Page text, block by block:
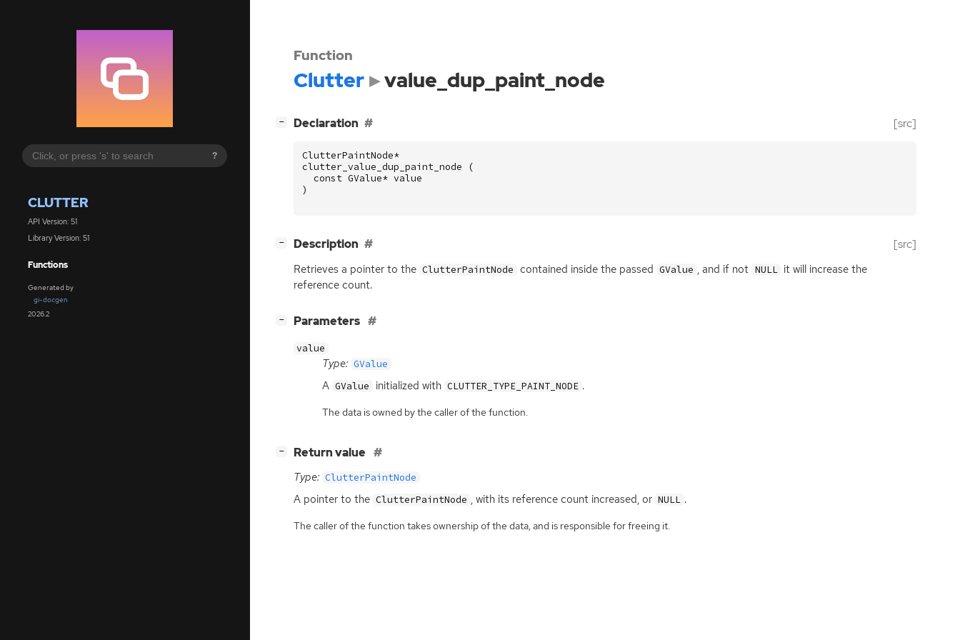
?
CLUTTER
API Version: 51
Library Version: 51
Functions
Generated by
gi-docgen
2026.2
Function
Clutter value_dup_paint_node
− Declaration [src]
ClutterPaintNode*
clutter_value_dup_paint_node
(
const GValue* value
)
− Description [src]
Retrieves a pointer to the ClutterPaintNode contained inside the passed GValue , and if not NULL it will increase the
reference count.
− Parameters
value
Type: GValue
A GValue initialized with CLUTTER_TYPE_PAINT_NODE .
The data is owned by the caller of the function.
− Return value
Type: ClutterPaintNode
A pointer to the ClutterPaintNode , with its reference count increased, or NULL .
The caller of the function takes ownership of the data, and is responsible for freeing it.